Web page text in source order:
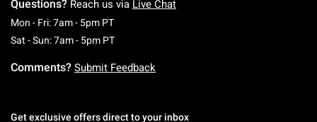
Questions? Reach us via Live Chat
Mon - Fri: 7am - 5pm PTMonday To Friday: 7 AM To 5 PM Pacific Time
Sat - Sun: 7am - 5pm PTSaturday To Sunday: 7 AM To 5 PM Pacific
Comments? Submit Feedback
Get exclusive offers direct to your inbox